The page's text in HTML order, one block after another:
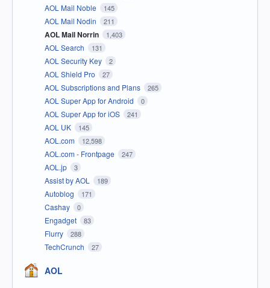
AOL Mail Noble 145
AOL Mail Nodin 211
AOL Mail Norrin 1,403
AOL Search 131
AOL Security Key 2
AOL Shield Pro 27
AOL Subscriptions and Plans 265
AOL Super App for Android 0
AOL Super App for iOS 241
AOL UK 145
AOL.com 12,598
AOL.com - Frontpage 247
AOL.jp 3
Assist by AOL 189
Autoblog 171
Cashay 0
Engadget 83
Flurry 288
TechCrunch 27
AOL